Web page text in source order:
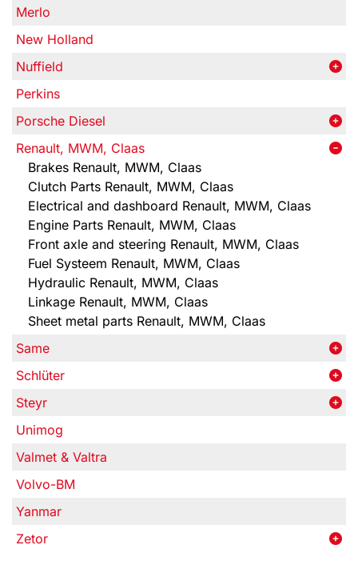
Merlo
New Holland
Nuffield
Perkins
Porsche Diesel
Renault, MWM, Claas
Brakes Renault, MWM, Claas
Clutch Parts Renault, MWM, Claas
Electrical and dashboard Renault, MWM, Claas
Engine Parts Renault, MWM, Claas
Front axle and steering Renault, MWM, Claas
Fuel Systeem Renault, MWM, Claas
Hydraulic Renault, MWM, Claas
Linkage Renault, MWM, Claas
Sheet metal parts Renault, MWM, Claas
Same
Schlüter
Steyr
Unimog
Valmet & Valtra
Volvo-BM
Yanmar
Zetor